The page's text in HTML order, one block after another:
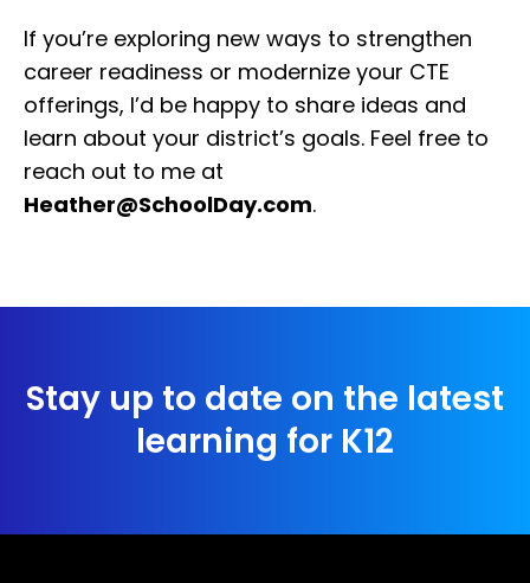
If you’re exploring new ways to strengthen
career readiness or modernize your CTE
offerings, I’d be happy to share ideas and
learn about your district’s goals. Feel free to
reach out to me at
Heather@SchoolDay.com.
Stay up to date on the latest
learning for K12